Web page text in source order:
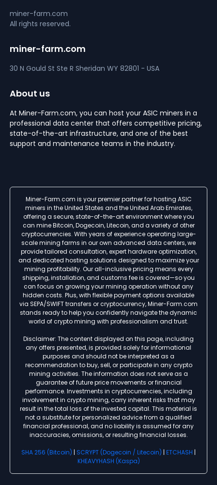
miner-farm.com
All rights reserved.
miner-farm.com
30 N Gould St Ste R Sheridan WY 82801 - USA
About us
At Miner-Farm.com, you can host your ASIC miners in a
professional data center that offers competitive pricing,
state-of-the-art infrastructure, and one of the best
support and maintenance teams in the industry.
Miner-Farm.com is your premier partner for hosting ASIC
miners in the United States and the United Arab Emirates,
offering a secure, state-of-the-art environment where you
can mine Bitcoin, Dogecoin, Litecoin, and a variety of other
cryptocurrencies. With years of experience operating large-
scale mining farms in our own advanced data centers, we
provide tailored consultation, expert hardware optimization,
and dedicated hosting solutions designed to maximize your
mining profitability. Our all-inclusive pricing means every
shipping, installation, and customs fee is covered—so you
can focus on growing your mining operation without any
hidden costs. Plus, with flexible payment options available
via SEPA/SWIFT transfers or cryptocurrency, Miner-Farm.com
stands ready to help you confidently navigate the dynamic
world of crypto mining with professionalism and trust.
Disclaimer: The content displayed on this page, including
any offers presented, is provided solely for informational
purposes and should not be interpreted as a
recommendation to buy, sell, or participate in any crypto
mining activities. The information does not serve as a
guarantee of future price movements or financial
performance. Investments in cryptocurrencies, including
involvement in crypto mining, carry inherent risks that may
result in the total loss of the invested capital. This material is
not a substitute for personalized advice from a qualified
financial professional, and no liability is assumed for any
inaccuracies, omissions, or resulting financial losses.
SHA 256 (Bitcoin) | SCRYPT (Dogecoin / Litecoin) | ETCHASH |
KHEAVYHASH (Kaspa)